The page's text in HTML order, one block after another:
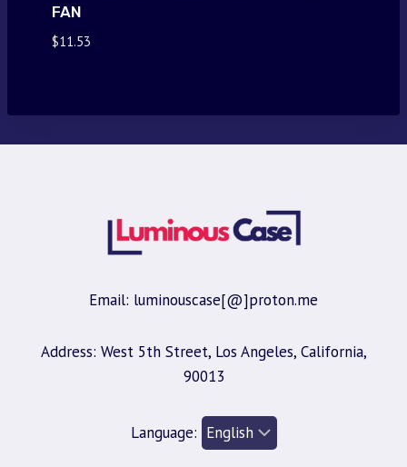
FAN
$11.53
Email: luminouscase[@]proton.me
Address: West 5th Street, Los Angeles, California,
90013
Language: